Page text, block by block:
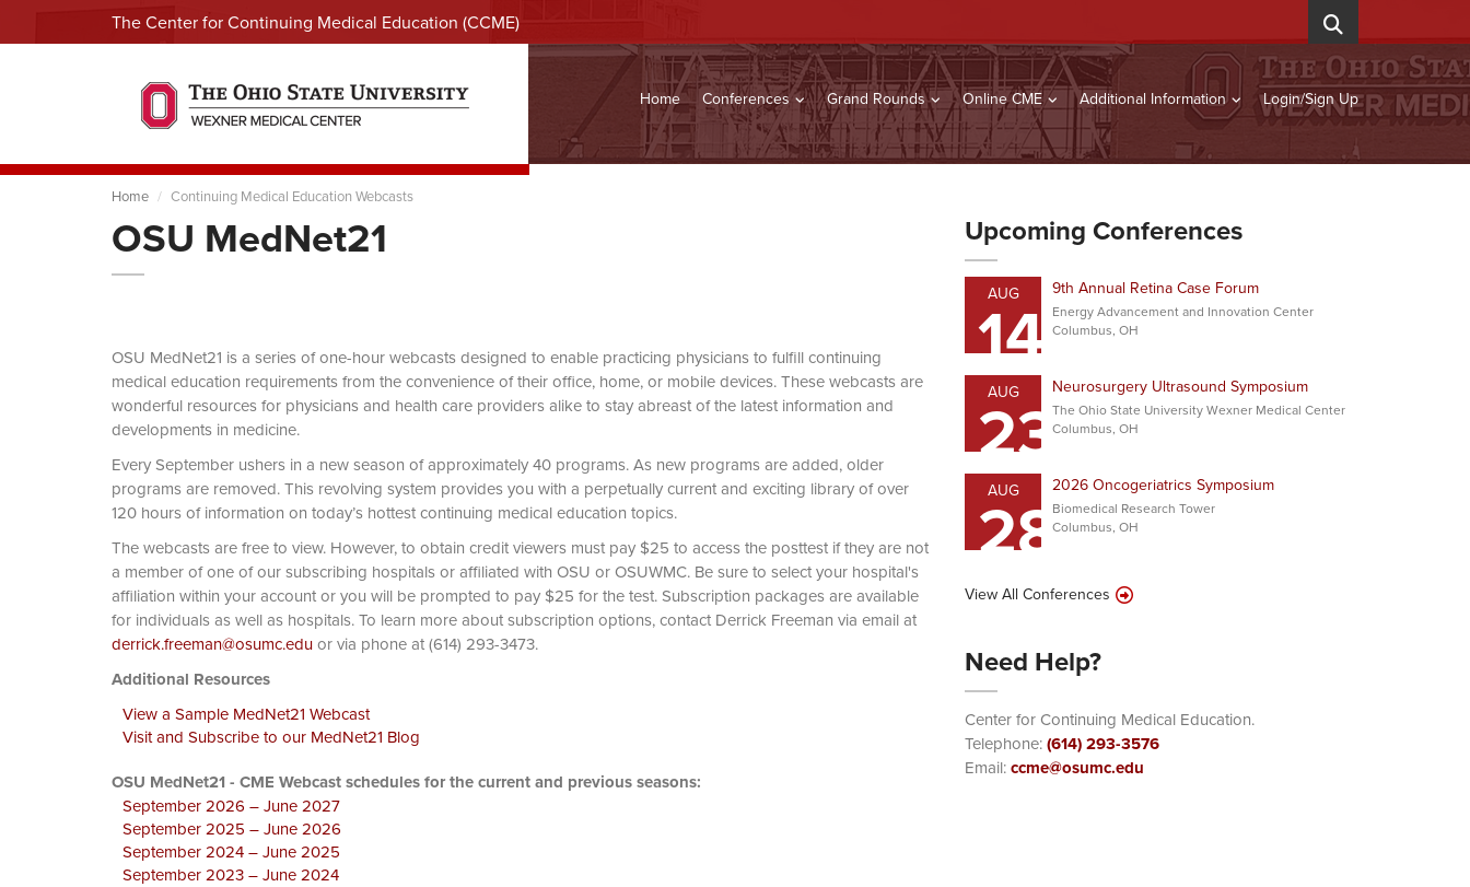
The Center for Continuing Medical Education (CCME)
Home Conferences Grand Rounds Online CME Additional Information Login/Sign Up
Home Continuing Medical Education Webcasts
OSU MedNet21
OSU MedNet21 is a series of one-hour webcasts designed to enable practicing physicians to fulfill continuing
medical education requirements from the convenience of their office, home, or mobile devices. These webcasts are
wonderful resources for physicians and health care providers alike to stay abreast of the latest information and
developments in medicine.
Every September ushers in a new season of approximately 40 programs. As new programs are added, older
programs are removed. This revolving system provides you with a perpetually current and exciting library of over
120 hours of information on today’s hottest continuing medical education topics.
The webcasts are free to view. However, to obtain credit viewers must pay $25 to access the posttest if they are not
a member of one of our subscribing hospitals or affiliated with OSU or OSUWMC. Be sure to select your hospital's
affiliation within your account or you will be prompted to pay $25 for the test. Subscription packages are available
for individuals as well as hospitals. To learn more about subscription options, contact Derrick Freeman via email at
derrick.freeman@osumc.eduor via phone at (614) 293-3473.
Additional Resources
View a Sample MedNet21 Webcast
Visit and Subscribe to our MedNet21 Blog
OSU MedNet21 - CME Webcast schedules for the current and previous seasons:
September 2026 – June 2027
September 2025 – June 2026
September 2024 – June 2025
September 2023 – June 2024
Upcoming Conferences
AUG
14 9th Annual Retina Case Forum
Energy Advancement and Innovation Center
Columbus, OH
AUG
23Neurosurgery Ultrasound Symposium
The Ohio State University Wexner Medical Center
Columbus, OH
AUG
282026 Oncogeriatrics Symposium
Biomedical Research Tower
Columbus, OH
View All Conferences
Need Help?
Center for Continuing Medical Education.
Telephone:(614) 293-3576
Email:ccme@osumc.edu